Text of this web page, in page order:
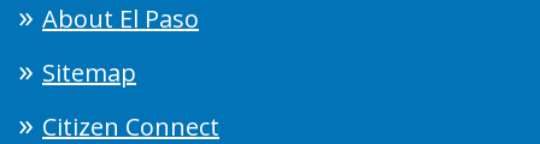
About El Paso
Sitemap
Citizen Connect